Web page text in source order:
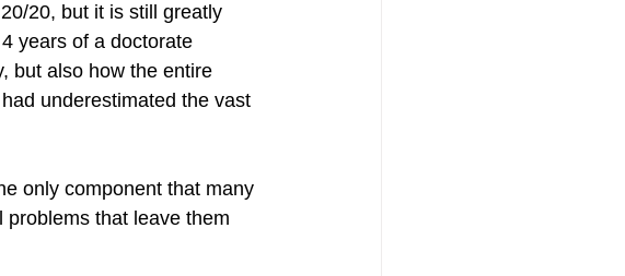
20, but it is still greatly
years of a doctorate
but also how the entire
underestimated the vast
only component that many
that leave them